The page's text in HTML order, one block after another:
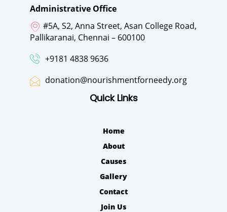
Administrative Office
#5A, S2, Anna Street, Asan College Road,
Pallikaranai, Chennai – 600100
+9181 4838 9636
donation@nourishmentforneedy.org
Quick Links
Home
About
Causes
Gallery
Contact
Join Us